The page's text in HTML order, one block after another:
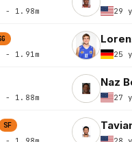
- 1.98m 29
- 1.91m 25
- 1.88m
Naz
27
SF